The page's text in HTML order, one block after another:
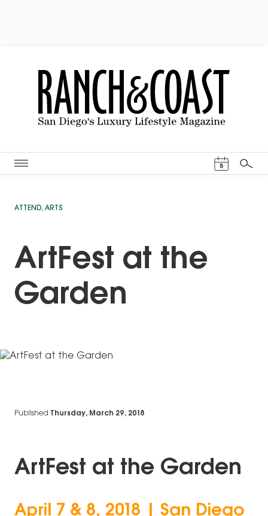
8
Search
ATTEND, ARTS
ArtFest at the
Garden
Published Thursday, March 29, 2018
ArtFest at the Garden
April 7 & 8, 2018 | San Diego